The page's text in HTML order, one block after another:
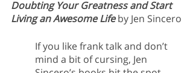
Doubting Your Greatness and Start
Living an Awesome Life by Jen Sincero
If you like frank talk and don’t
mind a bit of cursing, Jen